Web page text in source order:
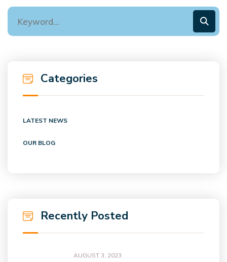
Categories
LATEST NEWS
OUR BLOG
Recently Posted
AUGUST 3, 2023